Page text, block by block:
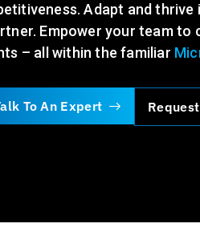
Adapt and thrive
Empower your team
– all within the familiar
To An Expert